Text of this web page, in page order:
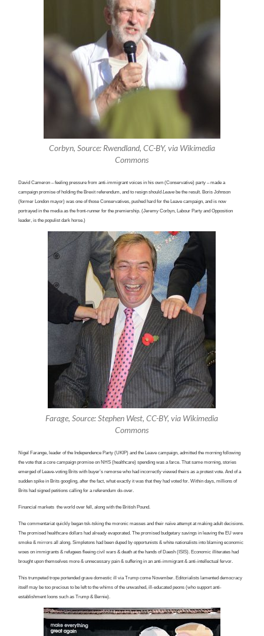
Corbyn, Source: Rwendland, CC-BY, via Wikimedia
Commons
David Cameron – feeling pressure from anti-immigrant voices in his own (Conservative) party – made a
campaign promise of holding the Brexit referendum, and to resign should Leave be the result. Boris Johnson
(former London mayor) was one of those Conservatives, pushed hard for the Leave campaign, and is now
portrayed in the media as the front-runner for the premiership. (Jeremy Corbyn, Labour Party and Opposition
leader, is the populist dark horse.)
Farage, Source: Stephen West, CC-BY, via Wikimedia
Commons
Nigel Farange, leader of the Independence Party (UKIP) and the Leave campaign, admitted the morning following
the vote that a core campaign promise on NHS (healthcare) spending was a farce. That same morning, stories
emerged of Leave-voting Brits with buyer’s remorse who had incorrectly viewed theirs as a protest vote. And of a
sudden spike in Brits googling, after the fact, what exactly it was that they had voted for. Within days, millions of
Brits had signed petitions calling for a referendum do-over.
Financial markets the world over fell, along with the British Pound.
The commentariat quickly began tsk-tsking the moronic masses and their naïve attempt at making adult decisions.
The promised healthcare dollars had already evaporated. The promised budgetary savings in leaving the EU were
smoke & mirrors all along. Simpletons had been duped by opportunists & white nationalists into blaming economic
woes on immigrants & refugees fleeing civil wars & death at the hands of Daesh (ISIS). Economic illiterates had
brought upon themselves more & unnecessary pain & suffering in an anti-immigrant & anti-intellectual fervor.
This trumpeted trope portended grave domestic ill via Trump come November. Editorialists lamented democracy
itself may be too precious to be left to the whims of the unwashed, ill-educated peons (who support anti-
establishment loons such as Trump & Bernie).